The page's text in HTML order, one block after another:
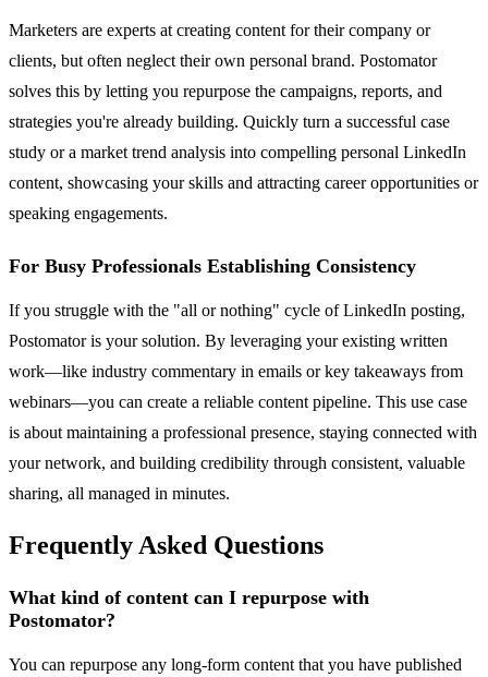
Marketers are experts at creating content for their company or
clients, but often neglect their own personal brand. Postomator
solves this by letting you repurpose the campaigns, reports, and
strategies you're already building. Quickly turn a successful case
study or a market trend analysis into compelling personal LinkedIn
content, showcasing your skills and attracting career opportunities or
speaking engagements.
For Busy Professionals Establishing Consistency
If you struggle with the "all or nothing" cycle of LinkedIn posting,
Postomator is your solution. By leveraging your existing written
work—like industry commentary in emails or key takeaways from
webinars—you can create a reliable content pipeline. This use case
is about maintaining a professional presence, staying connected with
your network, and building credibility through consistent, valuable
sharing, all managed in minutes.
Frequently Asked Questions
What kind of content can I repurpose with
Postomator?
You can repurpose any long-form content that you have published